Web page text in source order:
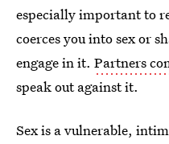
especially important to
coerces you into sex or
engage in it. Partners
speak out against it.
Sex is a vulnerable,